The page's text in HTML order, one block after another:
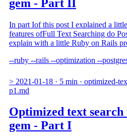
gem - Part II
In part Iof this post I explained a
features ofFull Text Searching do
explain with a little Ruby on Rails
--ruby --rails --optimization --
> 2021-01-18 · 5 min · optimized-
p1.md
Optimized text search
gem - Part I